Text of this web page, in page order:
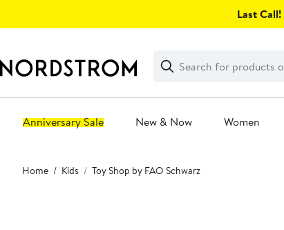
Last Call!
Search
Clear
Clear
Search
Anniversary Sale New & Now Women
Main
content
Home Kids Toy Shop by FAO Schwarz